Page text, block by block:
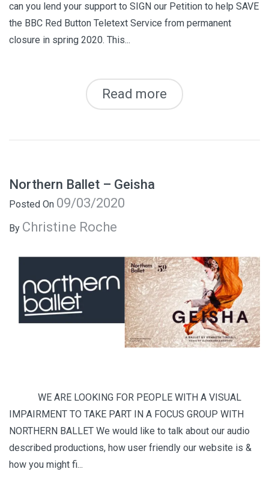
can you lend your support to SIGN our Petition to help SAVE
the BBC Red Button Teletext Service from permanent
closure in spring 2020. This...
Read more
Northern Ballet – Geisha
Posted On 09/03/2020
By Christine Roche
WE ARE LOOKING FOR PEOPLE WITH A VISUAL
IMPAIRMENT TO TAKE PART IN A FOCUS GROUP WITH
NORTHERN BALLET We would like to talk about our audio
described productions, how user friendly our website is &
how you might fi...